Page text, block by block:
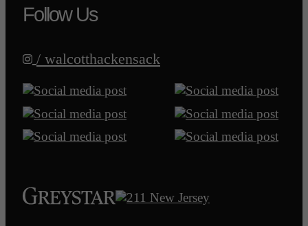
Follow Us
/ walcotthackensack